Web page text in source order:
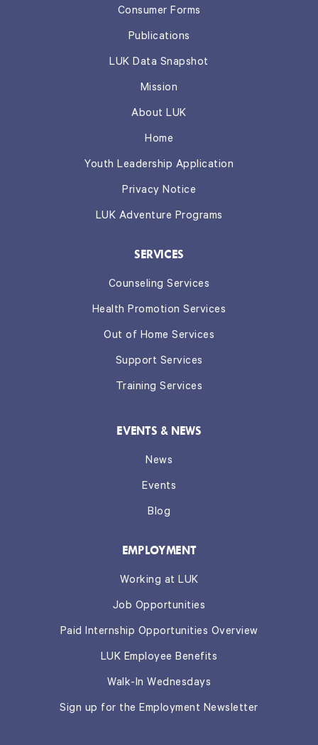
Consumer Forms
Publications
LUK Data Snapshot
Mission
About LUK
Home
Youth Leadership Application
Privacy Notice
LUK Adventure Programs
SERVICES
Counseling Services
Health Promotion Services
Out of Home Services
Support Services
Training Services
EVENTS & NEWS
News
Events
Blog
EMPLOYMENT
Working at LUK
Job Opportunities
Paid Internship Opportunities Overview
LUK Employee Benefits
Walk-In Wednesdays
Sign up for the Employment Newsletter